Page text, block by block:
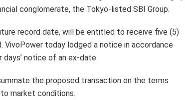
conglomerate, the Tokyo-listed SBI Group.
record date, will be entitled to receive five (5)
VivoPower today lodged a notice in accordance
notice of an ex-date.
the proposed transaction on the terms
market conditions.